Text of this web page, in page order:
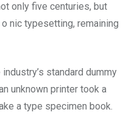
only five centuries, but
nic typesetting, remaining
standard dummy
unknown printer took a
a type specimen book.